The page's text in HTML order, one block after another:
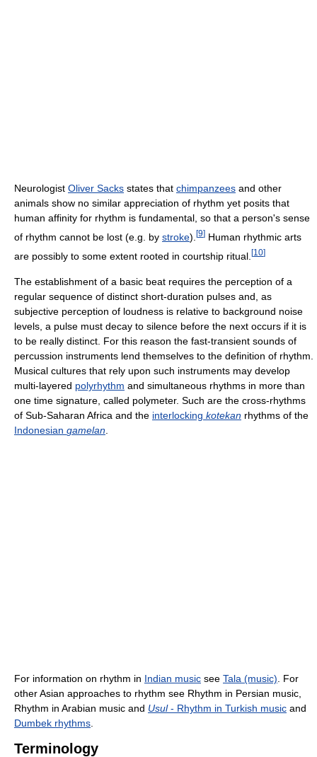
Neurologist Oliver Sacks states that chimpanzees and other
animals show no similar appreciation of rhythm yet posits that
human affinity for rhythm is fundamental, so that a person's sense
of rhythm cannot be lost (e.g. by stroke). [9] Human rhythmic arts
are possibly to some extent rooted in courtship ritual. [10]
The establishment of a basic beat requires the perception of a
regular sequence of distinct short-duration pulses and, as
subjective perception of loudness is relative to background noise
levels, a pulse must decay to silence before the next occurs if it is
to be really distinct. For this reason the fast-transient sounds of
percussion instruments lend themselves to the definition of rhythm.
Musical cultures that rely upon such instruments may develop
multi-layered polyrhythm and simultaneous rhythms in more than
one time signature, called polymeter. Such are the cross-rhythms
of Sub-Saharan Africa and the interlocking kotekan rhythms of the
Indonesian gamelan
For information on rhythm in Indian music see Tala (music) . For
other Asian approaches to rhythm see Rhythm in Persian music,
Rhythm in Arabian music and Usul- Rhythm in Turkish music and
Dumbek rhythms
Terminology